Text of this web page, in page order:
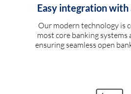
Easy integration with
Our modern technology is
most core banking systems
ensuring seamless open